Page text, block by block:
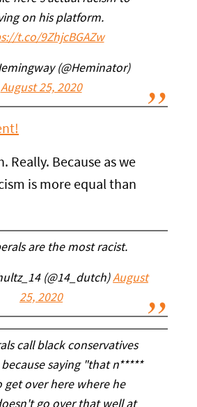
on his platform.
t.co/9ZhjcBGAZw
(@Heminator)
August 25, 2020
Really. Because as we
is more equal than
are the most racist.
(@14_dutch)August
25, 2020
call black conservatives
saying "that n*****
get over here where he